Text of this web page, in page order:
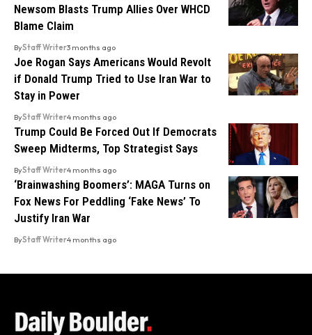
Newsom Blasts Trump Allies Over WHCD
Blame Claim
ByStaff Writer3 months ago
Joe Rogan Says Americans Would Revolt
if Donald Trump Tried to Use Iran War to
Stay in Power
ByStaff Writer4 months ago
Trump Could Be Forced Out If Democrats
Sweep Midterms, Top Strategist Says
ByStaff Writer4 months ago
‘Brainwashing Boomers’: MAGA Turns on
Fox News For Peddling ‘Fake News’ To
Justify Iran War
ByStaff Writer4 months ago